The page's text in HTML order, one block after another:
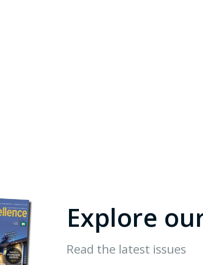
Explore
Read the latest issues